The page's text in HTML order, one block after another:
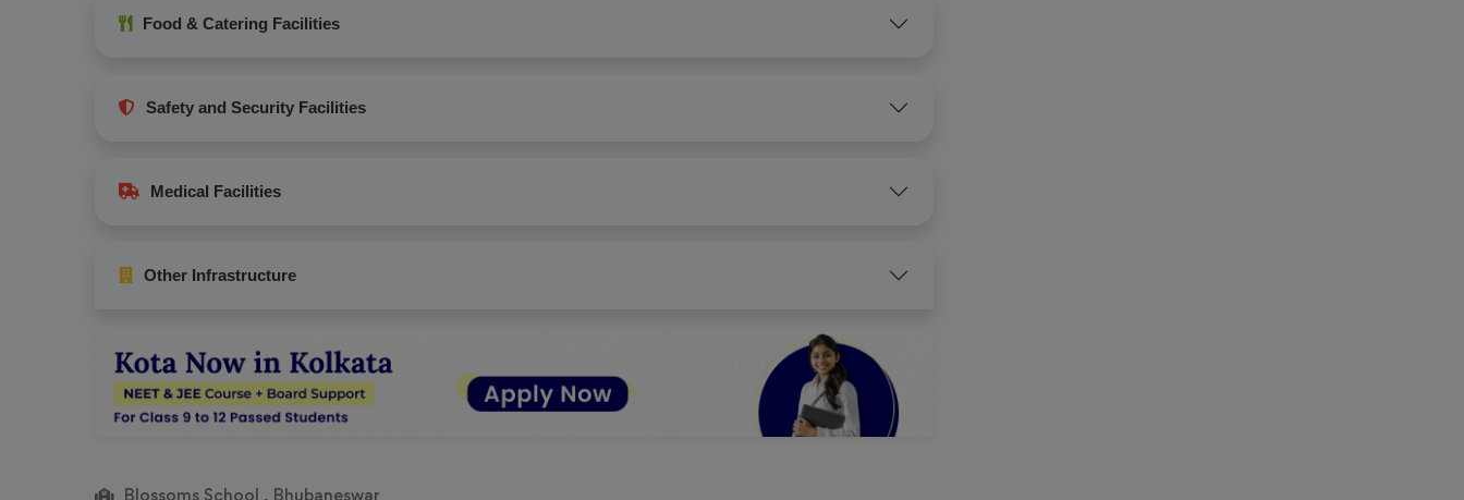
Food & Catering Facilities
Safety and Security Facilities
Medical Facilities
Other Infrastructure
Blossoms School , Bhubaneswar